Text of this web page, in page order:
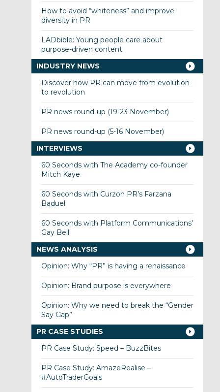
How to avoid “whiteness” and improve
diversity in PR
LADbible: Young people care about
purpose-driven content
INDUSTRY NEWS
Discover how PR can move from evolution
to revolution
PR news round-up (19-23 November)
PR news round-up (5-16 November)
INTERVIEWS
60 Seconds with The Academy co-founder
Mitch Kaye
60 Seconds with Curzon PR’s Farzana
Baduel
60 Seconds with Platform Communications’
Gay Bell
NEWS ANALYSIS
Opinion: Why “PR” is having a renaissance
Opinion: Brand purpose is everywhere
Opinion: Why we need to break the “Gender
Say Gap”
PR CASE STUDIES
PR Case Study: Speed – BuzzBites
PR Case Study: AmazeRealise –
#AutoTraderGoals